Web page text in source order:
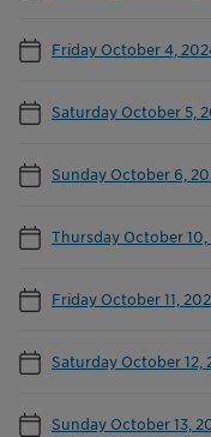
Friday October 4,
Saturday October 5,
Sunday October 6,
Thursday October
Friday October 11,
Saturday October 12,
Sunday October 13,